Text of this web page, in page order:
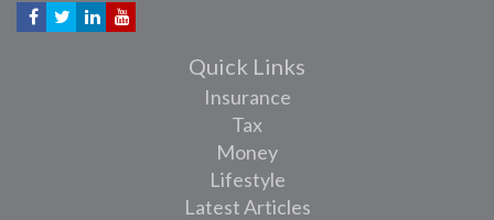
Quick Links
Insurance
Tax
Money
Lifestyle
Latest Articles